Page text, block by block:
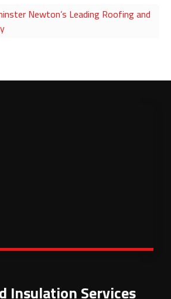
Newton’s Leading Roofing and
Insulation Services